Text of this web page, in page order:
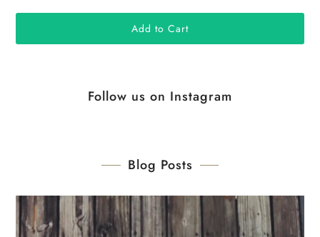
Follow us on Instagram
Blog Posts